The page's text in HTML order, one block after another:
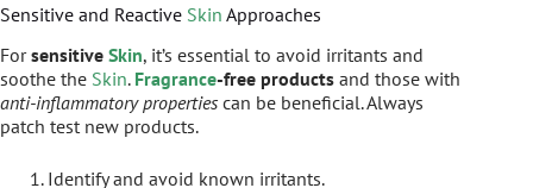
Sensitive and Reactive Skin Approaches
Forsensitive Skin, it’s essential to avoid irritants and
soothe the Skin. Fragrance-free products and those with
anti-inflammatory properties can be beneficial. Always
patch test new products.
Identify and avoid known irritants.